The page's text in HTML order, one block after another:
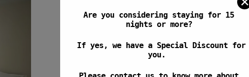
Are you considering staying for 15
nights or more?
If yes, we have a Special Discount for
you.